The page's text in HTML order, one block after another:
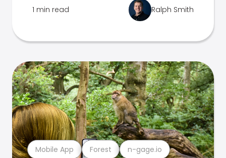
1 min read Ralph Smith
Mobile App Forest n-gage.io